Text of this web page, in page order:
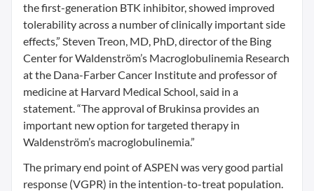
the first-generation BTK inhibitor, showed improved
tolerability across a number of clinically important side
effects,” Steven Treon, MD, PhD, director of the Bing
Center for Waldenström’s Macroglobulinemia Research
at the Dana-Farber Cancer Institute and professor of
medicine at Harvard Medical School, said in a
statement. “The approval of Brukinsa provides an
important new option for targeted therapy in
Waldenström’s macroglobulinemia.”
The primary end point of ASPEN was very good partial
response (VGPR) in the intention-to-treat population.